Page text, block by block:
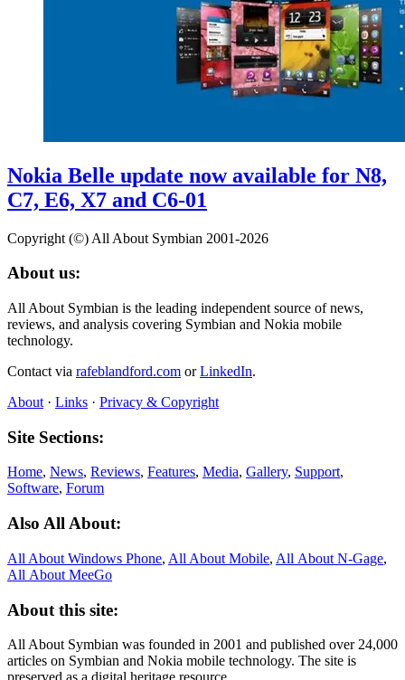
Nokia Belle update now available for N8,
C7, E6, X7 and C6-01
Copyright (©) All About Symbian 2001-2026
About us:
All About Symbian is the leading independent source of news,
reviews, and analysis covering Symbian and Nokia mobile
technology.
Contact via rafeblandford.com orLinkedIn.
About · Links · Privacy & Copyright
Site Sections:
Home, News, Reviews, Features, Media, Gallery, Support,
Software, Forum
Also All About:
All About Windows Phone, All About Mobile, All About N‑Gage,
All About MeeGo
About this site:
All About Symbian was founded in 2001 and published over 24,000
articles on Symbian and Nokia mobile technology. The site is